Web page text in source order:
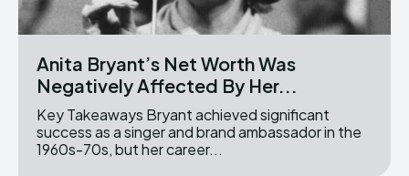
Anita Bryant’s Net Worth Was
Negatively Affected By Her...
Key Takeaways Bryant achieved significant
success as a singer and brand ambassador in the
1960s-70s, but her career...